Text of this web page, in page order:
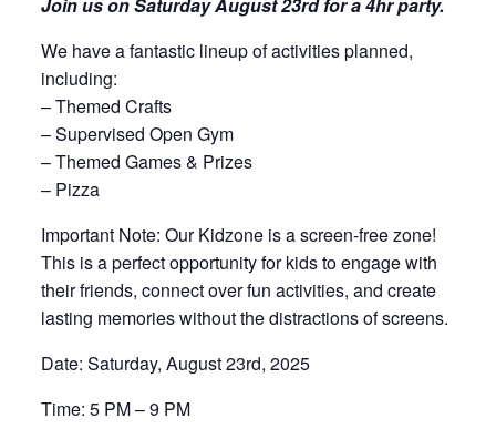
We have a fantastic lineup of activities planned,
including:
– Themed Crafts
– Supervised Open Gym
– Themed Games & Prizes
– Pizza
Important Note: Our Kidzone is a screen-free zone!
This is a perfect opportunity for kids to engage with
their friends, connect over fun activities, and create
lasting memories without the distractions of screens.
Date: Saturday, August 23rd, 2025
Time: 5 PM – 9 PM